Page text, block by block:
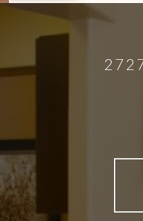
Implants,
Retained